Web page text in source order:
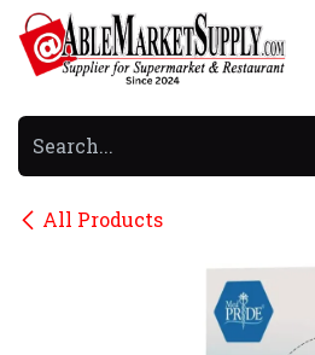
Skip to Content
All Products